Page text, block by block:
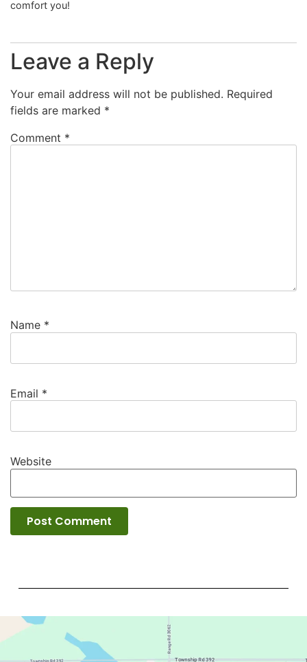
comfort you!
Leave a Reply
Your email address will not be published. Required
fields are marked *
Comment *
Name *
Email *
Website